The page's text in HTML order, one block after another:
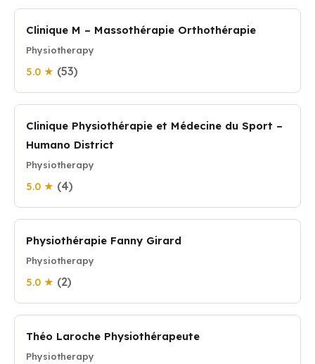
Clinique M – Massothérapie Orthothérapie
Physiotherapy
5.0 ★ (53)
Clinique Physiothérapie et Médecine du Sport –
Humano District
Physiotherapy
5.0 ★ (4)
Physiothérapie Fanny Girard
Physiotherapy
5.0 ★ (2)
Théo Laroche Physiothérapeute
Physiotherapy